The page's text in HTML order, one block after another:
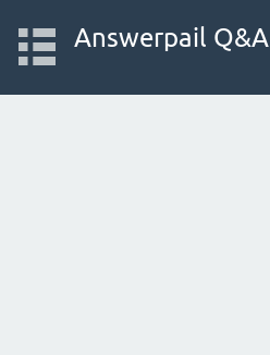
Answerpail Q&A